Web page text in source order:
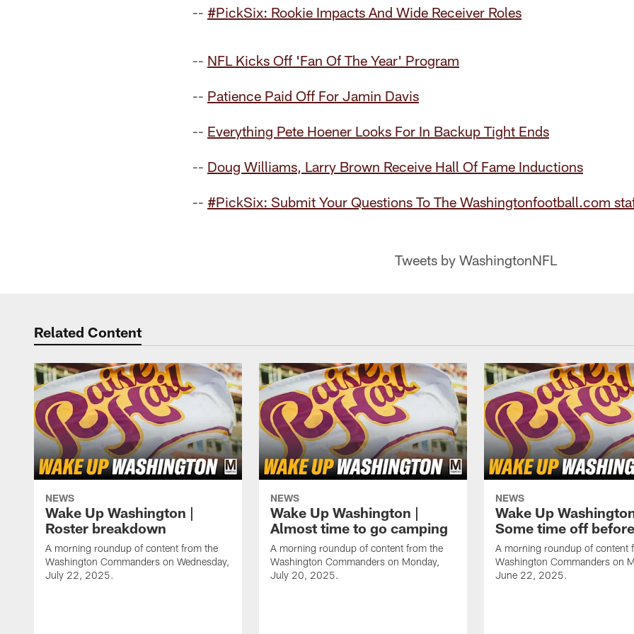
-- #PickSix: Rookie Impacts And Wide Receiver Roles
-- NFL Kicks Off 'Fan Of The Year' Program
-- Patience Paid Off For Jamin Davis
-- Everything Pete Hoener Looks For In Backup Tight Ends
-- Doug Williams, Larry Brown Receive Hall Of Fame Inductions
-- #PickSix: Submit Your Questions To The Washingtonfootball.com
Tweets by WashingtonNFL
Related Content
NEWS
Wake Up Washington |
Roster breakdown
A morning roundup of content from the
Washington Commanders on Wednesday,
July 22, 2025.
NEWS
Wake Up Washington |
Almost time to go camping
A morning roundup of content from the
Washington Commanders on Monday,
July 20, 2025.
NEWS
Wake Up
Some time off
A morning roundup of content
Washington Commanders on
June 22, 2025.